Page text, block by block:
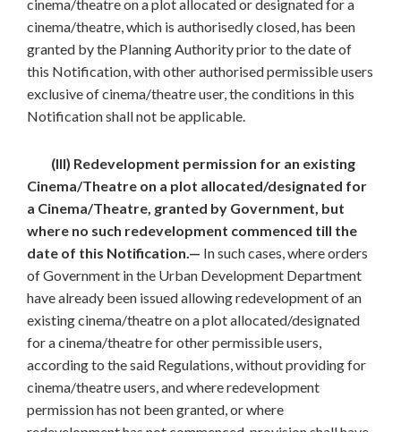
cinema/theatre on a plot allocated or designated for a
cinema/theatre, which is authorisedly closed, has been
granted by the Planning Authority prior to the date of
this Notification, with other authorised permissible users
exclusive of cinema/theatre user, the conditions in this
Notification shall not be applicable.
(III) Redevelopment permission for an existing
Cinema/Theatre on a plot allocated/designated for
a Cinema/Theatre, granted by Government, but
where no such redevelopment commenced till the
date of this Notification.— In such cases, where orders
of Government in the Urban Development Department
have already been issued allowing redevelopment of an
existing cinema/theatre on a plot allocated/designated
for a cinema/theatre for other permissible users,
according to the said Regulations, without providing for
cinema/theatre users, and where redevelopment
permission has not been granted, or where